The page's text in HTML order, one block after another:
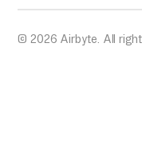
© 2026 Airbyte. All